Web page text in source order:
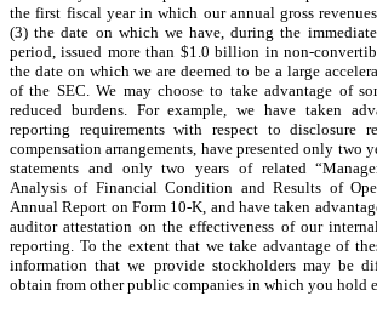
the first fiscal year in which our annual gross
(3) the date on which we have, during the
period, issued more than $1.0 billion in non-
the date on which we are deemed to be a large
of the SEC. We may choose to take advantage of
reduced burdens. For example, we have taken
reporting requirements with respect to disclosure
compensation arrangements, have presented only two
statements and only two years of related
Analysis of Financial Condition and Results of
Annual Report on Form 10-K, and have taken
auditor attestation on the effectiveness of our
reporting. To the extent that we take advantage of
information that we provide stockholders may be
obtain from other public companies in which you hold